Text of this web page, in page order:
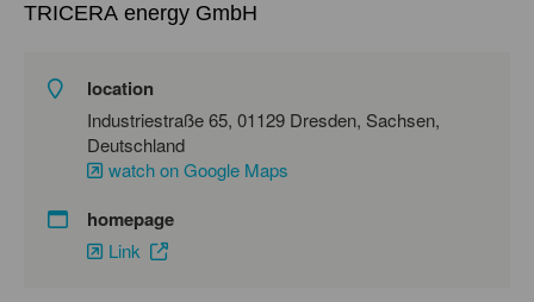
TRICERA energy GmbH
location
Industriestraße 65, 01129 Dresden, Sachsen,
Deutschland
watch on Google Maps
homepage
Link